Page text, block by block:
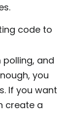
code to
polling, and
you
If you want
create a